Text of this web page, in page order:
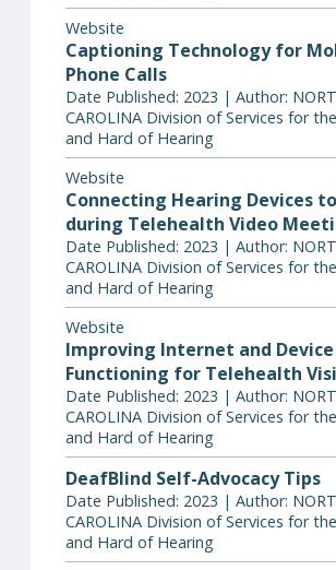
Website
Captioning Technology for
Phone Calls
Date Published: 2023 | Author:
CAROLINA Division of Services for
and Hard of Hearing
Website
Connecting Hearing Devices
during Telehealth Video
Date Published: 2023 | Author:
CAROLINA Division of Services for
and Hard of Hearing
Website
Improving Internet and Device
Functioning for Telehealth
Date Published: 2023 | Author:
CAROLINA Division of Services for
and Hard of Hearing
DeafBlind Self-Advocacy Tips
Date Published: 2023 | Author:
CAROLINA Division of Services for
and Hard of Hearing